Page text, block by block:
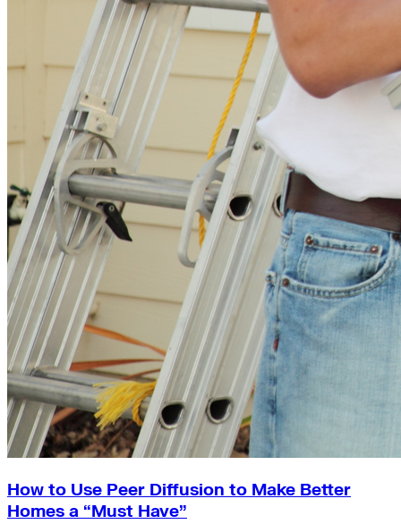
How to Use Peer Diffusion to Make Better
Homes a “Must Have”